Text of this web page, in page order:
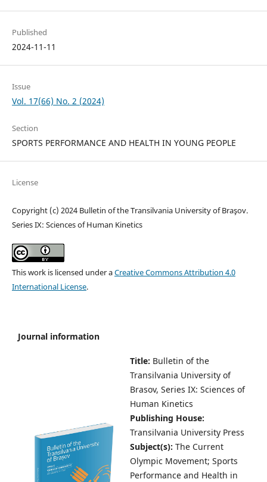
Published
2024-11-11
Issue
Vol. 17(66) No. 2 (2024)
Section
SPORTS PERFORMANCE AND HEALTH IN YOUNG PEOPLE
License
Copyright (c) 2024 Bulletin of the Transilvania University of Braşov.
Series IX: Sciences of Human Kinetics
This work is licensed under aCreative Commons Attribution 4.0
International License.
Journal information
Title: Bulletin of the
Transilvania University of
Brasov, Series IX: Sciences of
Human Kinetics
Publishing House:
Transilvania University Press
Subject(s): The Current
Olympic Movement; Sports
Performance and Health in